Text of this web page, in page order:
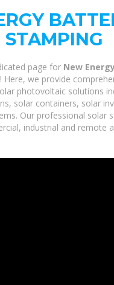
page for New
! Here, we provide
photovoltaic solutions
solar containers, solar
Our professional solar
industrial and remote